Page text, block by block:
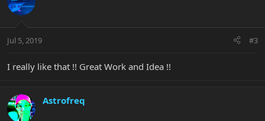
Jul 5, 2019 #3
I really like that !! Great Work and Idea !!
Astrofreq